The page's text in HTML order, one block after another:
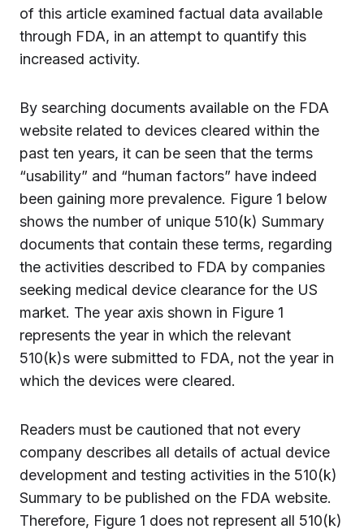
of this article examined factual data available
through FDA, in an attempt to quantify this
increased activity.
By searching documents available on the FDA
website related to devices cleared within the
past ten years, it can be seen that the terms
“usability” and “human factors” have indeed
been gaining more prevalence. Figure 1 below
shows the number of unique 510(k) Summary
documents that contain these terms, regarding
the activities described to FDA by companies
seeking medical device clearance for the US
market. The year axis shown in Figure 1
represents the year in which the relevant
510(k)s were submitted to FDA, not the year in
which the devices were cleared.
Readers must be cautioned that not every
company describes all details of actual device
development and testing activities in the 510(k)
Summary to be published on the FDA website.
Therefore, Figure 1 does not represent all 510(k)